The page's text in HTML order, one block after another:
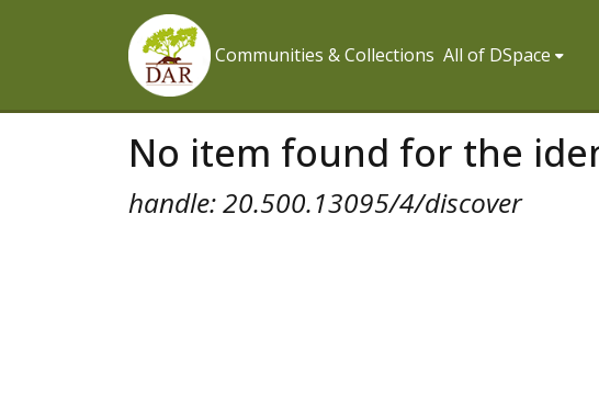
Communities & Collections All of DSpace
No item found for the
handle: 20.500.13095/4/discover